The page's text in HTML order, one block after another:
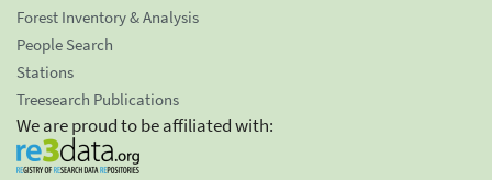
Forest Inventory & Analysis
People Search
Stations
Treesearch Publications
We are proud to be affiliated with: